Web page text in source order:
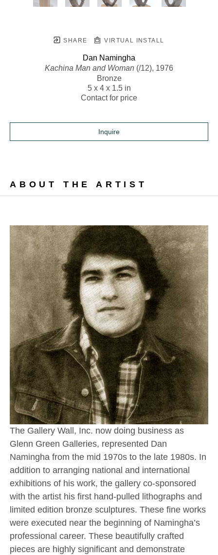
SHARE VIRTUAL INSTALL
Dan Namingha
Kachina Man and Woman (/12), 1976
Bronze
5 x 4 x 1.5 in
Contact for price
Inquire
ABOUT THE ARTIST
The Gallery Wall, Inc. now doing business as
Glenn Green Galleries, represented Dan
Namingha from the mid 1970s to the late 1980s. In
addition to arranging national and international
exhibitions of his work, the gallery co-sponsored
with the artist his first hand-pulled lithographs and
limited edition bronze sculptures. These fine works
were executed near the beginning of Namingha’s
professional career. These beautifully crafted
pieces are highly significant and demonstrate